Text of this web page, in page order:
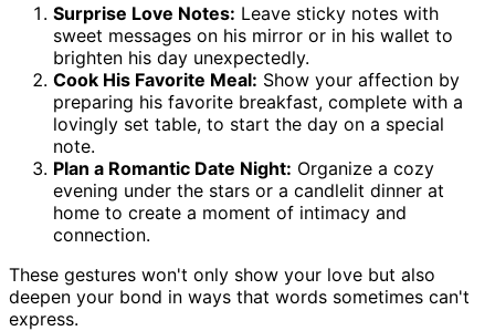
Surprise Love Notes: Leave sticky notes with
sweet messages on his mirror or in his wallet to
brighten his day unexpectedly.
Cook His Favorite Meal: Show your affection by
preparing his favorite breakfast, complete with a
lovingly set table, to start the day on a special
note.
Plan a Romantic Date Night: Organize a cozy
evening under the stars or a candlelit dinner at
home to create a moment of intimacy and
connection.
These gestures won't only show your love but also
deepen your bond in ways that words sometimes can't
express.